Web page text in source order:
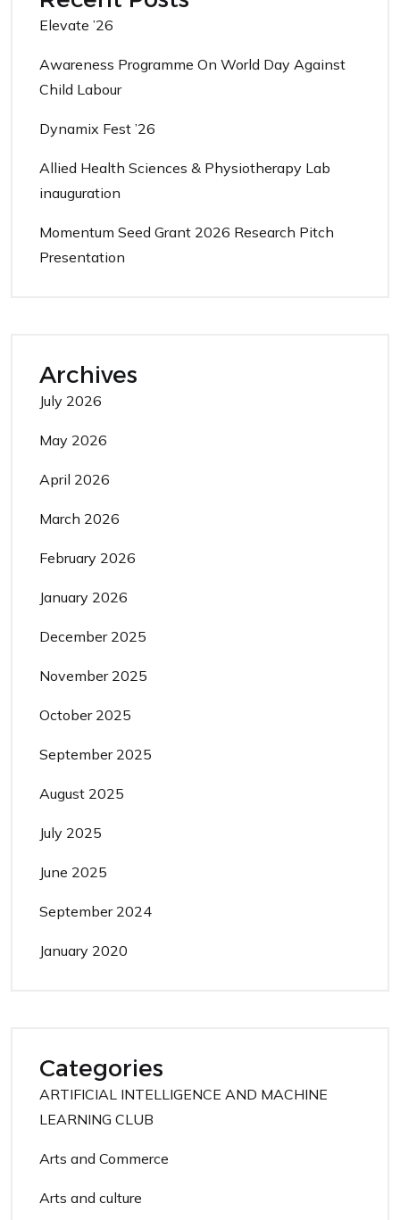
Elevate ’26
Awareness Programme On World Day Against
Child Labour
Dynamix Fest ’26
Allied Health Sciences & Physiotherapy Lab
inauguration
Momentum Seed Grant 2026 Research Pitch
Presentation
Archives
July 2026
May 2026
April 2026
March 2026
February 2026
January 2026
December 2025
November 2025
October 2025
September 2025
August 2025
July 2025
June 2025
September 2024
January 2020
Categories
ARTIFICIAL INTELLIGENCE AND MACHINE
LEARNING CLUB
Arts and Commerce
Arts and culture